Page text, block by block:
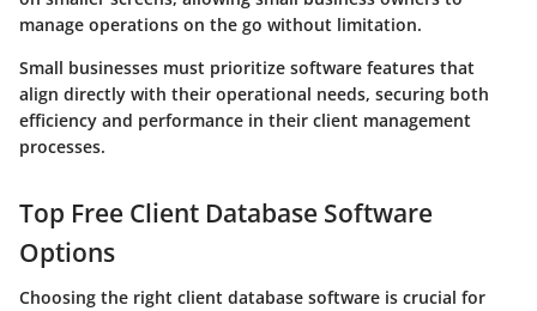
manage operations on the go without limitation.
Small businesses must prioritize software features that
align directly with their operational needs, securing both
efficiency and performance in their client management
processes.
Top Free Client Database Software
Options
Choosing the right client database software is crucial for